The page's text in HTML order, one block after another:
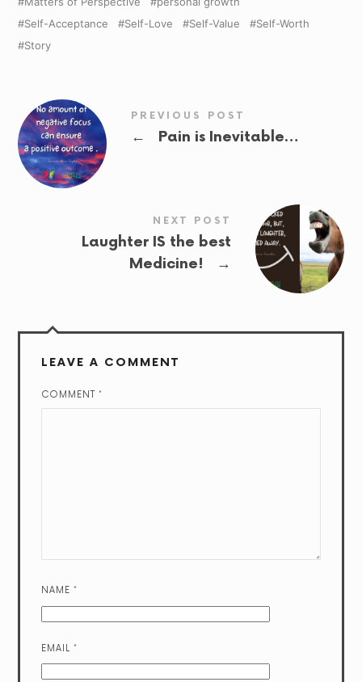
Self-Acceptance
Self-Love Self-Value
Self-Worth
Story
PREVIOUS POST
← Pain is Inevitable…
NEXT POST
Laughter IS the best
Medicine!
→
LEAVE A COMMENT
COMMENT*
NAME*
EMAIL*